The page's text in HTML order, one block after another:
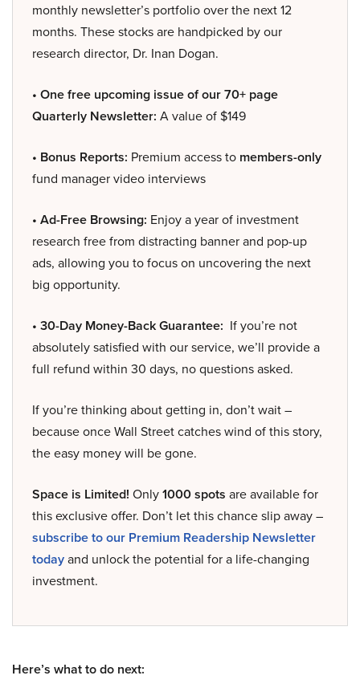
monthly newsletter’s portfolio over the next 12
months. These stocks are handpicked by our
research director, Dr. Inan Dogan.
• One free upcoming issue of our 70+ page
Quarterly Newsletter: A value of $149
• Bonus Reports: Premium access to members-only
fund manager video interviews
• Ad-Free Browsing: Enjoy a year of investment
research free from distracting banner and pop-up
ads, allowing you to focus on uncovering the next
big opportunity.
• 30-Day Money-Back Guarantee: If you’re not
absolutely satisfied with our service, we’ll provide a
full refund within 30 days, no questions asked.
If you’re thinking about getting in, don’t wait –
because once Wall Street catches wind of this story,
the easy money will be gone.
Space is Limited! Only1000 spots are available for
this exclusive offer. Don’t let this chance slip away –
subscribe to our Premium Readership Newsletter
todayand unlock the potential for a life-changing
investment.
Here’s what to do next: